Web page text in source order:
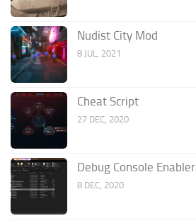
Nudist City Mod
8 JUL, 2021
Cheat Script
27 DEC, 2020
Debug Console Enabler
8 DEC, 2020